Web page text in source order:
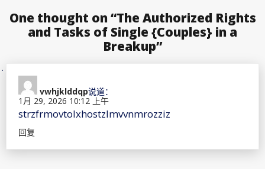
One thought on “The Authorized Rights
and Tasks of Single {Couples} in a
Breakup”
vwhjklddqp说道：
1月 29, 2026 10:12 上午
strzfrmovtolxhostzlmvvnmrozziz
回复